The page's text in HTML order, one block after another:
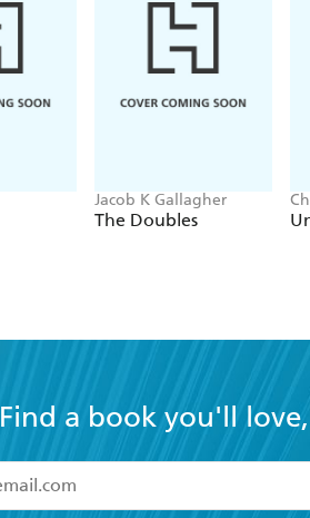
Jacob K Gallagher
The Doubles
Find a book you'll